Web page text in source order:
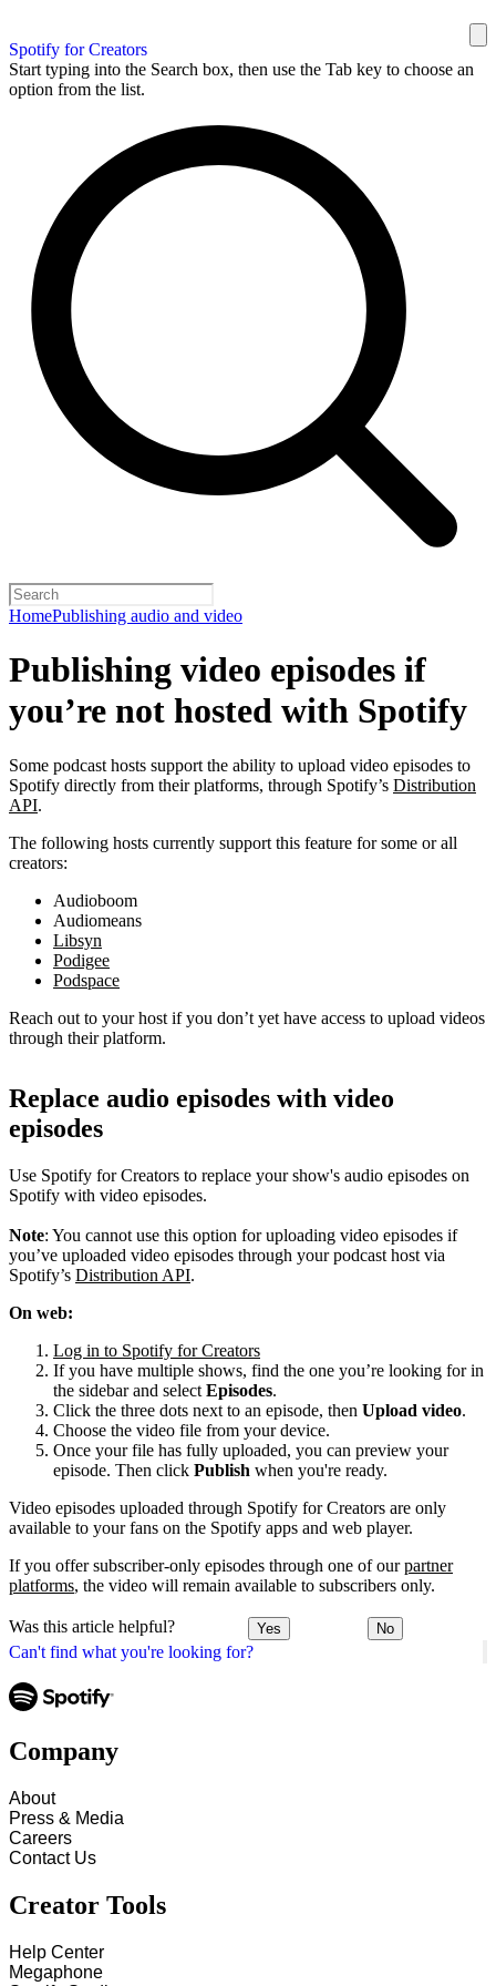
Spotify for Creators
Start typing into the Search box, then use the Tab key to choose an
option from the list.
HomePublishing audio and video
Can't find what you're looking for?
Publishing video episodes if
you’re not hosted with Spotify
Some podcast hosts support the ability to upload video episodes to
Spotify directly from their platforms, through Spotify’s Distribution
API.
The following hosts currently support this feature for some or all
creators:
Audioboom
Audiomeans
Libsyn
Podigee
Podspace
Reach out to your host if you don’t yet have access to upload videos
through their platform.
Replace audio episodes with video
episodes
Use Spotify for Creators to replace your show's audio episodes on
Spotify with video episodes.
Note: You cannot use this option for uploading video episodes if
you’ve uploaded video episodes through your podcast host via
Spotify’s Distribution API.
On web:
Log in to Spotify for Creators
If you have multiple shows, find the one you’re looking for in
the sidebar and select Episodes.
Click the three dots next to an episode, then Upload video.
Choose the video file from your device.
Once your file has fully uploaded, you can preview your
episode. Then click Publish when you're ready.
Video episodes uploaded through Spotify for Creators are only
available to your fans on the Spotify apps and web player.
If you offer subscriber-only episodes through one of ourpartner
platforms, the video will remain available to subscribers only.
Was this article helpful? Yes No
Company
About
Press & Media
Careers
Contact Us
Creator Tools
Help Center
Megaphone